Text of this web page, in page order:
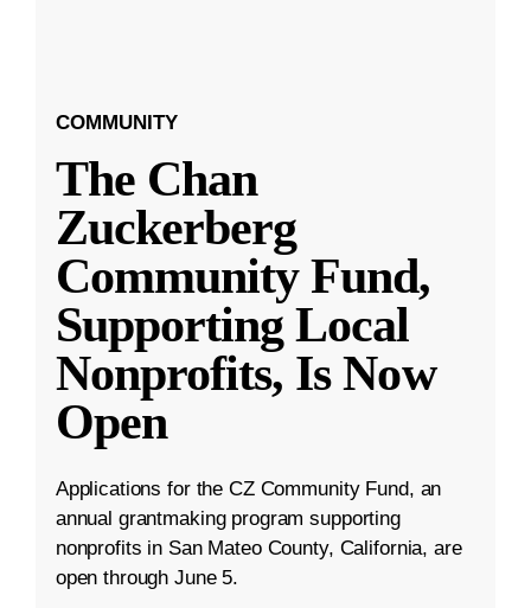
COMMUNITY
The Chan
Zuckerberg
Community Fund,
Supporting Local
Nonprofits, Is Now
Open
Applications for the CZ Community Fund, an
annual grantmaking program supporting
nonprofits in San Mateo County, California, are
open through June 5.